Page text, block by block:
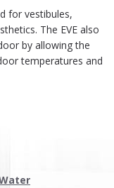
for vestibules,
The EVE also
by allowing the
temperatures and